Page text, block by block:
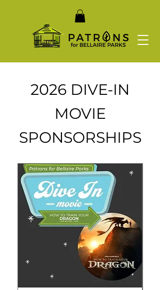
2026 DIVE-IN
MOVIE
SPONSORSHIPS